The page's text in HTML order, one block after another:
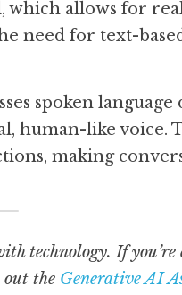
which allows for
need for text-
spoken language
human-like voice.
making
technology. If you’re
out the Generative AI